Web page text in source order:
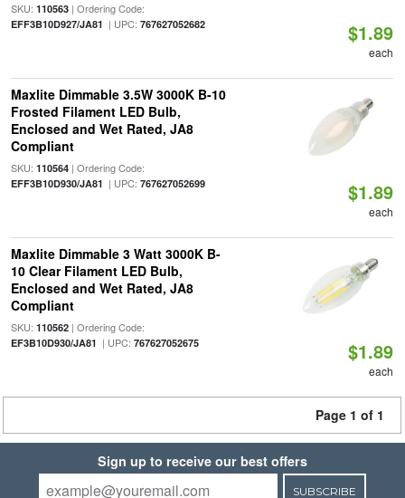
SKU: 110563| Ordering Code:
EFF3B10D927/JA81 | UPC: 767627052682 $1.89
each
Maxlite Dimmable 3.5W 3000K B-10
Frosted Filament LED Bulb,
Enclosed and Wet Rated, JA8
Compliant
SKU: 110564| Ordering Code:
EFF3B10D930/JA81 | UPC: 767627052699 $1.89
each
Maxlite Dimmable 3 Watt 3000K B-
10 Clear Filament LED Bulb,
Enclosed and Wet Rated, JA8
Compliant
SKU: 110562| Ordering Code:
EF3B10D930/JA81 | UPC: 767627052675 $1.89
each
Page 1 of 1
Sign up to receive our best offers
SUBSCRIBE